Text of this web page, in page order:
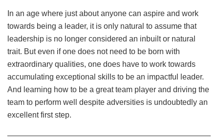
In an age where just about anyone can aspire and work
towards being a leader, it is only natural to assume that
leadership is no longer considered an inbuilt or natural
trait. But even if one does not need to be born with
extraordinary qualities, one does have to work towards
accumulating exceptional skills to be an impactful leader.
And learning how to be a great team player and driving the
team to perform well despite adversities is undoubtedly an
excellent first step.
——————————————————————————